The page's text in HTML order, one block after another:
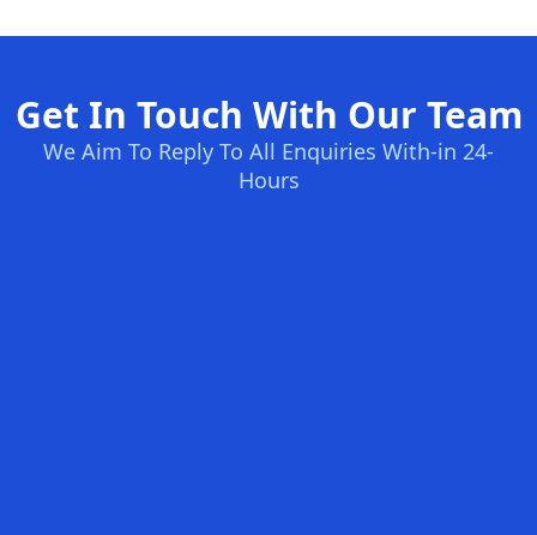
Get In Touch With Our Team
We Aim To Reply To All Enquiries With-in 24-
Hours